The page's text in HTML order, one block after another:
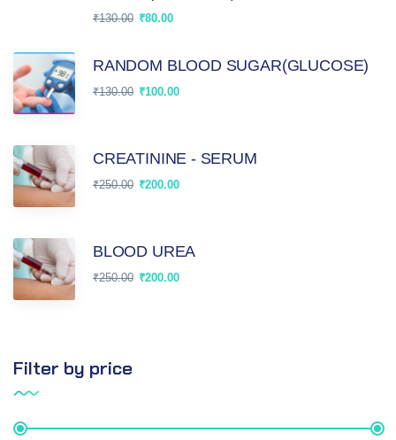
₹130.00 ₹80.00
RANDOM BLOOD SUGAR(GLUCOSE)
₹130.00 ₹100.00
CREATININE - SERUM
₹250.00 ₹200.00
BLOOD UREA
₹250.00 ₹200.00
Filter by price